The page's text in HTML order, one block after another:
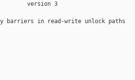
version 3
barriers in read-write unlock paths